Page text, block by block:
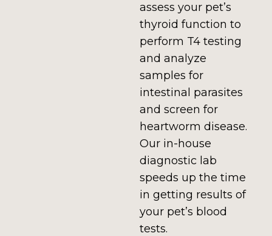
assess your pet’s
thyroid function to
perform T4 testing
and analyze
samples for
intestinal parasites
and screen for
heartworm disease.
Our in-house
diagnostic lab
speeds up the time
in getting results of
your pet’s blood
tests.